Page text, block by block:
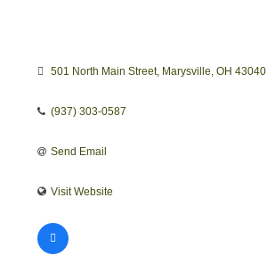
501 North Main Street Marysville OH 43040
(937) 303-0587
Send Email
Visit Website